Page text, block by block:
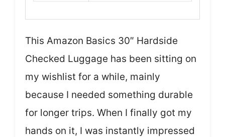
This Amazon Basics 30″ Hardside
Checked Luggage has been sitting on
my wishlist for a while, mainly
because I needed something durable
for longer trips. When I finally got my
hands on it, I was instantly impressed